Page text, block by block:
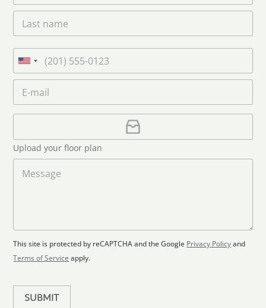
r
a
m
e
L
s
t
a
m
*
P
o
U
n
i
t
S
t
a
+
1
E
a
i
*
U
l
o
a
r
p
l
a
Upload your floor plan
M
e
This site is protected by reCAPTCHA and the Google Privacy Policy and
Terms of Service apply.
SUBMIT